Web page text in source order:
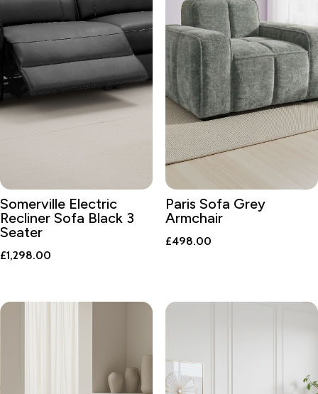
Somerville Electric
Recliner Sofa Black 3
Seater
£1,298.00
Paris Sofa Grey
Armchair
£498.00